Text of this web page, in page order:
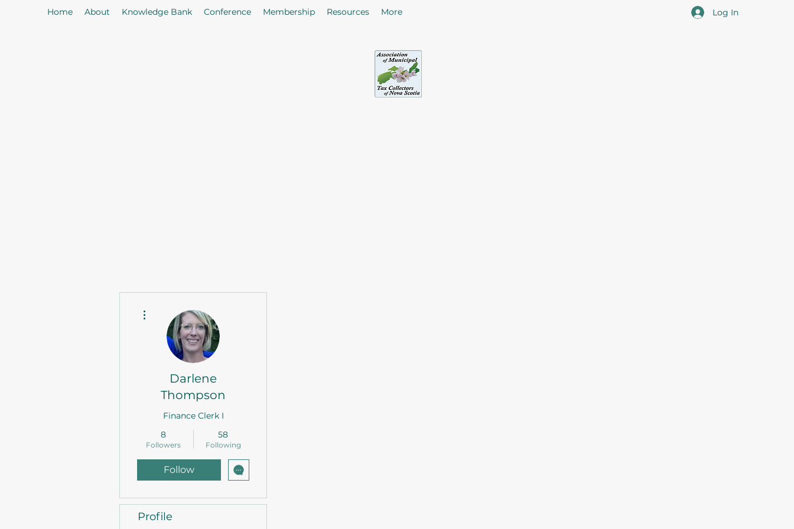
Home About Knowledge Bank Conference Membership Resources More Log In
Darlene
Thompson
Finance Clerk I
8
Followers
58
Following
Follow
Profile